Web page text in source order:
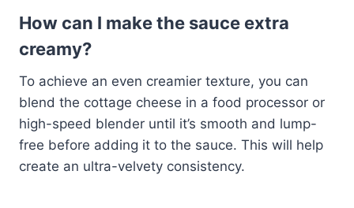
How can I make the sauce extra
creamy?
To achieve an even creamier texture, you can
blend the cottage cheese in a food processor or
high-speed blender until it’s smooth and lump-
free before adding it to the sauce. This will help
create an ultra-velvety consistency.